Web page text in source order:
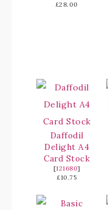
£28.00
Daffodil
Delight A4
Card Stock
[121680]
£10.75